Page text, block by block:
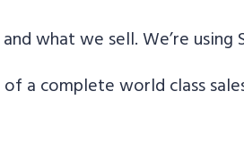
what we sell. We’re using
a complete world class